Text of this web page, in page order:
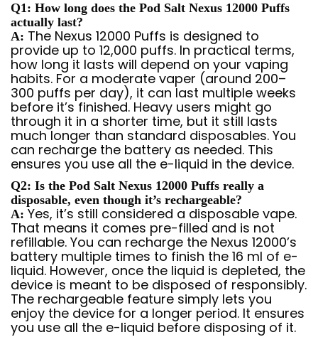
Q1: How long does the Pod Salt Nexus 12000 Puffs
actually last?
A: The Nexus 12000 Puffs is designed to
provide up to 12,000 puffs. In practical terms,
how long it lasts will depend on your vaping
habits. For a moderate vaper (around 200–
300 puffs per day), it can last multiple weeks
before it’s finished. Heavy users might go
through it in a shorter time, but it still lasts
much longer than standard disposables. You
can recharge the battery as needed. This
ensures you use all the e-liquid in the device.
Q2: Is the Pod Salt Nexus 12000 Puffs really a
disposable, even though it’s rechargeable?
A: Yes, it’s still considered a disposable vape.
That means it comes pre-filled and is not
refillable. You can recharge the Nexus 12000’s
battery multiple times to finish the 16 ml of e-
liquid. However, once the liquid is depleted, the
device is meant to be disposed of responsibly.
The rechargeable feature simply lets you
enjoy the device for a longer period. It ensures
you use all the e-liquid before disposing of it.